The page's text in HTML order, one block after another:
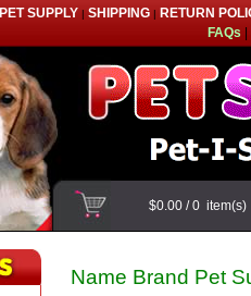
PET SUPPLY | SHIPPING| RETURN
FAQs|
$0.00/0
Name Brand Pet